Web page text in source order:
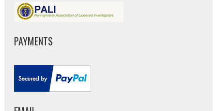
PAYMENTS